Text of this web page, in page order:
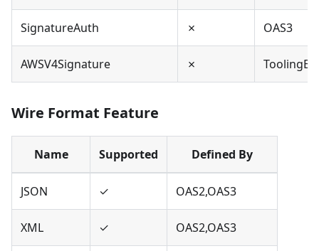
SignatureAuth ✗ OAS3
AWSV4Signature ✗
Wire Format Feature
Name Supported Defined By
JSON ✓ OAS2,OAS3
XML ✓ OAS2,OAS3